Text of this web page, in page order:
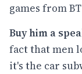
games from
Buy him a
fact that men
it's the car